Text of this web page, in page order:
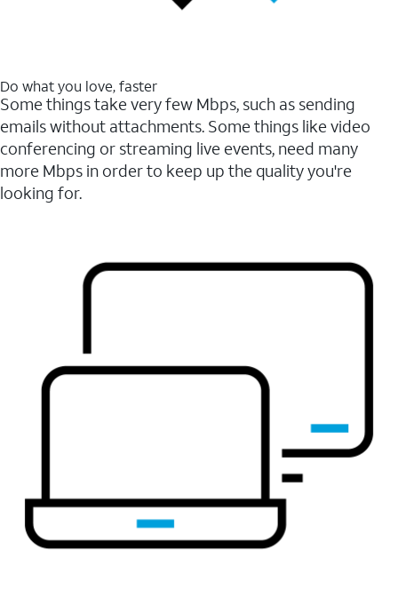
Do what you love, faster
Some things take very few Mbps, such as sending
emails without attachments. Some things like video
conferencing or streaming live events, need many
more Mbps in order to keep up the quality you're
looking for.